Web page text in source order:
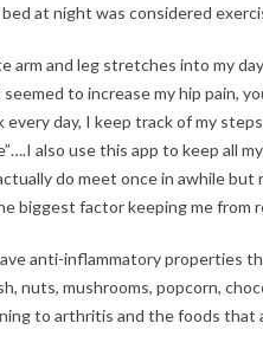
at night was considered
arm and leg stretches into my
to increase my hip pain,
day, I keep track of my
also use this app to keep all
do meet once in awhile
biggest factor keeping me from
anti-inflammatory properties
nuts, mushrooms, popcorn,
to arthritis and the foods that